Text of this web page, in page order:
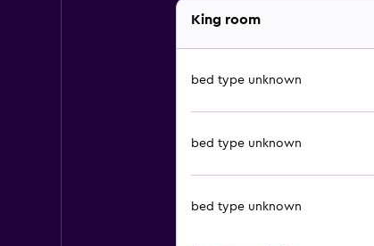
King room
bed type unknown
bed type unknown
bed type unknown